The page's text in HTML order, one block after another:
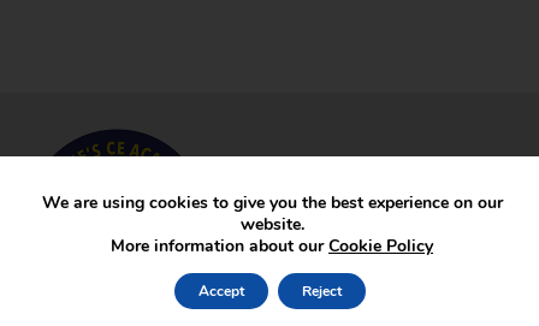
We are using cookies to give you the best experience on our
website.
More information about ourCookie Policy
Accept Reject